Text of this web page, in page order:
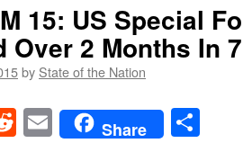
15: US Special
Over 2 Months In
by State of the Nation
RedditEmailShare